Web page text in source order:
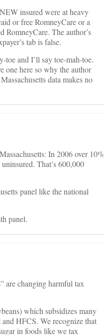
insured were at heavy
or free RomneyCare or a
RomneyCare. The author’s
tab is false.
toe and I’ll say toe-mah-toe.
one here so why the author
data makes no
In 2006 over 10%
That’s 600,000
panel like the national
panel.
are changing harmful tax
which subsidizes many
HFCS. We recognize that
in foods like we tax